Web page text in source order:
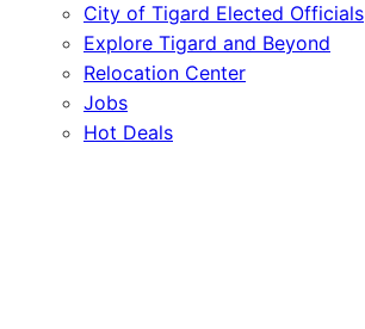
City of Tigard Elected Officials
Explore Tigard and Beyond
Relocation Center
Jobs
Hot Deals